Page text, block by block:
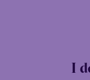
Hankyeol Yoon
Young
Festspiele. He
I